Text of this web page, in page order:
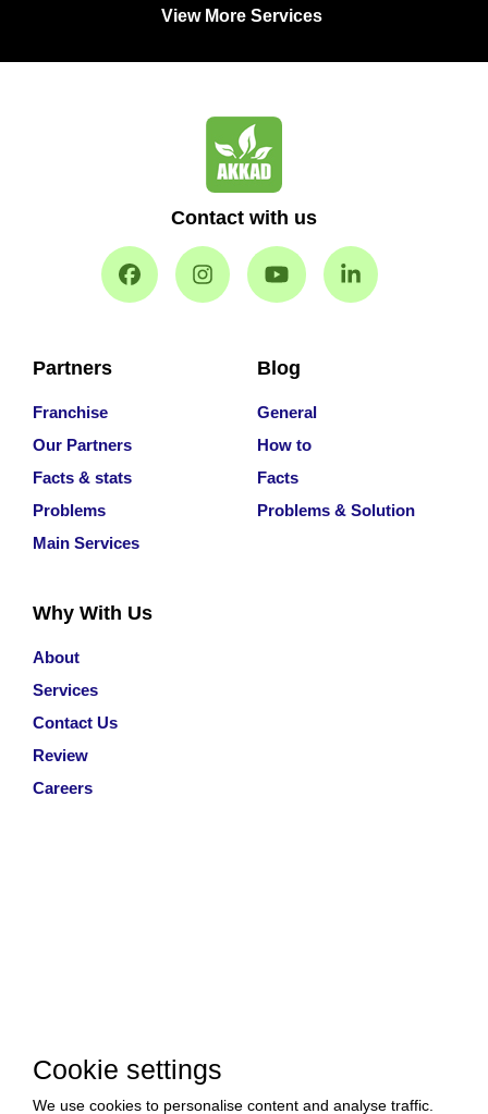
View More Services
Contact with us
Partners
Franchise
Our Partners
Facts & stats
Problems
Main Services
Blog
General
How to
Facts
Problems & Solution
Why With Us
About
Services
Contact Us
Review
Careers
Cookie settings
We use cookies to personalise content and analyse traffic.